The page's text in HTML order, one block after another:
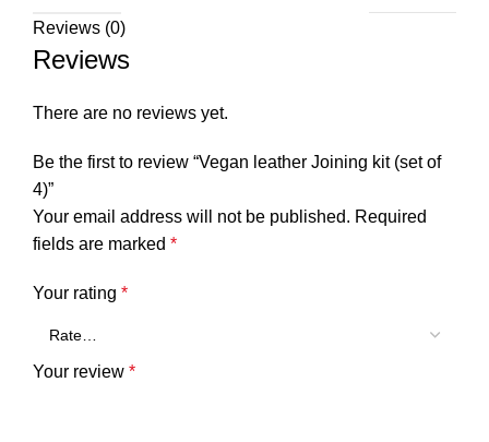
Reviews (0)
Reviews
There are no reviews yet.
Be the first to review “Vegan leather Joining kit (set of
4)”
Your email address will not be published. Required
fields are marked *
Your rating *
Your review *